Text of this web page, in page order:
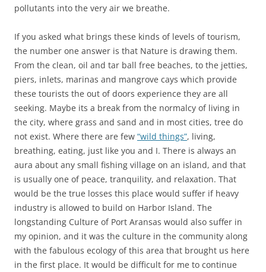
pollutants into the very air we breathe.
If you asked what brings these kinds of levels of tourism,
the number one answer is that Nature is drawing them.
From the clean, oil and tar ball free beaches, to the jetties,
piers, inlets, marinas and mangrove cays which provide
these tourists the out of doors experience they are all
seeking. Maybe its a break from the normalcy of living in
the city, where grass and sand and in most cities, tree do
not exist. Where there are few “wild things”, living,
breathing, eating, just like you and I. There is always an
aura about any small fishing village on an island, and that
is usually one of peace, tranquility, and relaxation. That
would be the true losses this place would suffer if heavy
industry is allowed to build on Harbor Island. The
longstanding Culture of Port Aransas would also suffer in
my opinion, and it was the culture in the community along
with the fabulous ecology of this area that brought us here
in the first place. It would be difficult for me to continue